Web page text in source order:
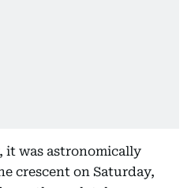
it was astronomically
crescent on Saturday,